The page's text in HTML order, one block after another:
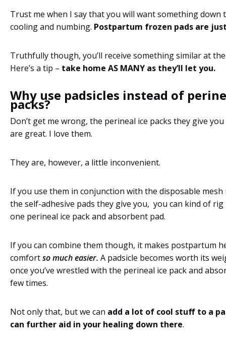
Trust me when I say that you will want something down
cooling and numbing. Postpartum frozen pads are
Truthfully though, you’ll receive something similar at
Here’s a tip – take home AS MANY as they’ll let you.
Why use padsicles instead of
packs?
Don’t get me wrong, the perineal ice packs they give
are great. I love them.
They are, however, a little inconvenient.
If you use them in conjunction with the disposable
the self-adhesive pads they give you, you can kind of
one perineal ice pack and absorbent pad.
If you can combine them though, it makes postpartum
comfortso much easier. A padsicle becomes worth its
once you’ve wrestled with the perineal ice pack and
few times.
Not only that, but we can add a lot of cool stuff to a
can further aid in your healing down there.